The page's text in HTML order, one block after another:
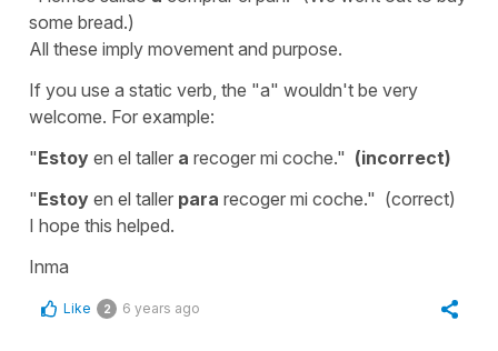
some bread.)
All these imply movement and purpose.
If you use a static verb, the "a" wouldn't be very
welcome. For example:
"Estoy en el taller a recoger mi coche." (incorrect)
"Estoy en el taller para recoger mi coche." (correct)
I hope this helped.
Inma
Like 2 6 years ago